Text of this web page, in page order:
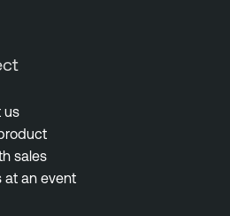
us
sales
at an event